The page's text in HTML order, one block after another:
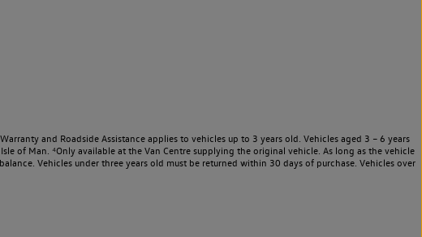
and Roadside Assistance applies to vehicles up to 3 years old. Vehicles aged 3 – 6 years
of Man. ⁴Only available at the Van Centre supplying the original vehicle. As long as the vehicle
Vehicles under three years old must be returned within 30 days of purchase. Vehicles over